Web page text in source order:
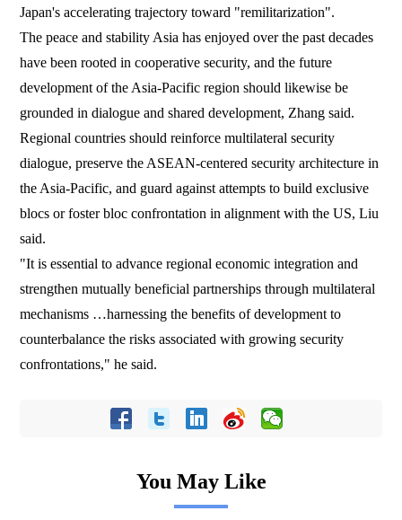
Japan's accelerating trajectory toward "remilitarization".
The peace and stability Asia has enjoyed over the past decades
have been rooted in cooperative security, and the future
development of the Asia-Pacific region should likewise be
grounded in dialogue and shared development, Zhang said.
Regional countries should reinforce multilateral security
dialogue, preserve the ASEAN-centered security architecture in
the Asia-Pacific, and guard against attempts to build exclusive
blocs or foster bloc confrontation in alignment with the US, Liu
said.
"It is essential to advance regional economic integration and
strengthen mutually beneficial partnerships through multilateral
mechanisms …harnessing the benefits of development to
counterbalance the risks associated with growing security
confrontations," he said.
You May Like